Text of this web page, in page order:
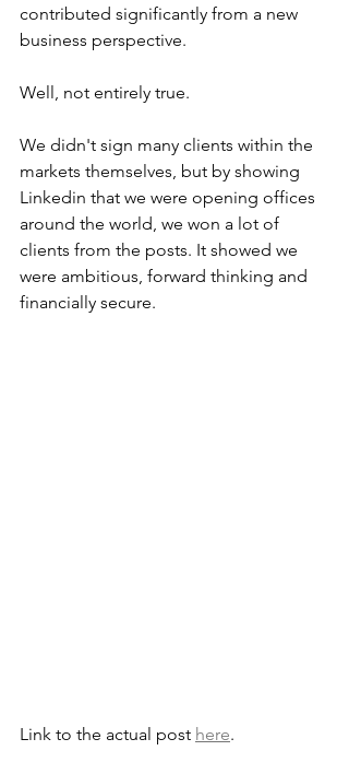
contributed significantly from a new
business perspective.
Well, not entirely true.
We didn't sign many clients within the
markets themselves, but by showing
Linkedin that we were opening offices
around the world, we won a lot of
clients from the posts. It showed we
were ambitious, forward thinking and
financially secure.
Link to the actual post here.